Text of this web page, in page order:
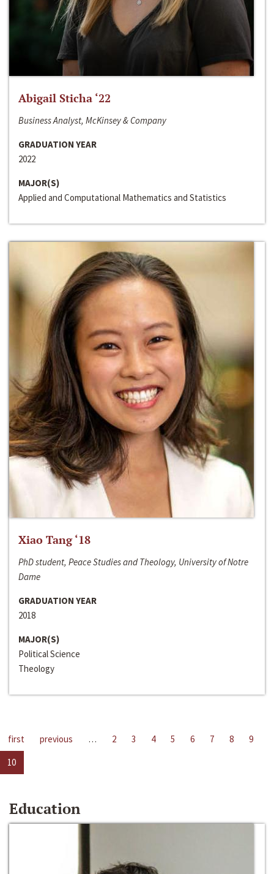
Abigail Sticha ‘22
Business Analyst, McKinsey & Company
GRADUATION YEAR
2022
MAJOR(S)
Applied and Computational Mathematics and Statistics
Xiao Tang ‘18
PhD student, Peace Studies and Theology, University of Notre
Dame
GRADUATION YEAR
2018
MAJOR(S)
Political Science
Theology
first previous … 2 3 4 5 6 7 8
9
10
Education